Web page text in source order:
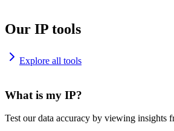
Our IP tools
Explore all tools
What is my IP?
Test our data accuracy by viewing insights